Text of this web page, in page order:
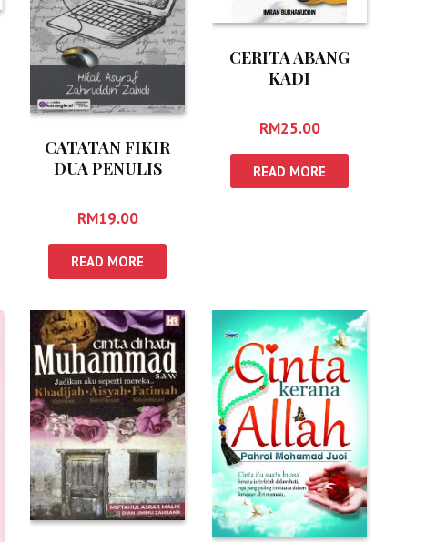
CATATAN FIKIR
DUA PENULIS
RM19.00
READ MORE
CERITA ABANG
KADI
RM25.00
READ MORE